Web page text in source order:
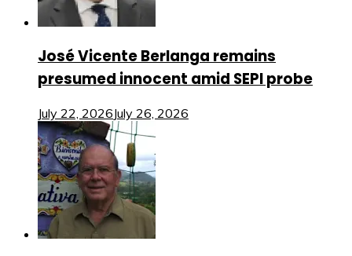
José Vicente Berlanga remains
presumed innocent amid SEPI probe
July 22, 2026July 26, 2026